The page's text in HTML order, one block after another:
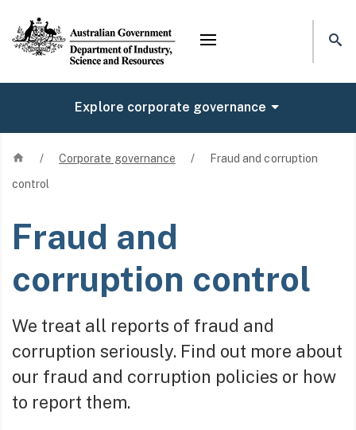
Mega menu
Explore corporate governance
Home
/ Corporate governance /
Fraud and corruption
control
Fraud and
corruption control
We treat all reports of fraud and
corruption seriously. Find out more about
our fraud and corruption policies or how
to report them.